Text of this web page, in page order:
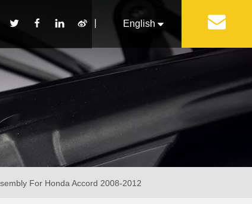
English
Français
Português
For Honda Accord 2008-2012